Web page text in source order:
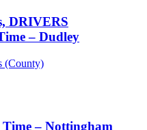
DRIVERS
– Dudley
(County)
– Nottingham